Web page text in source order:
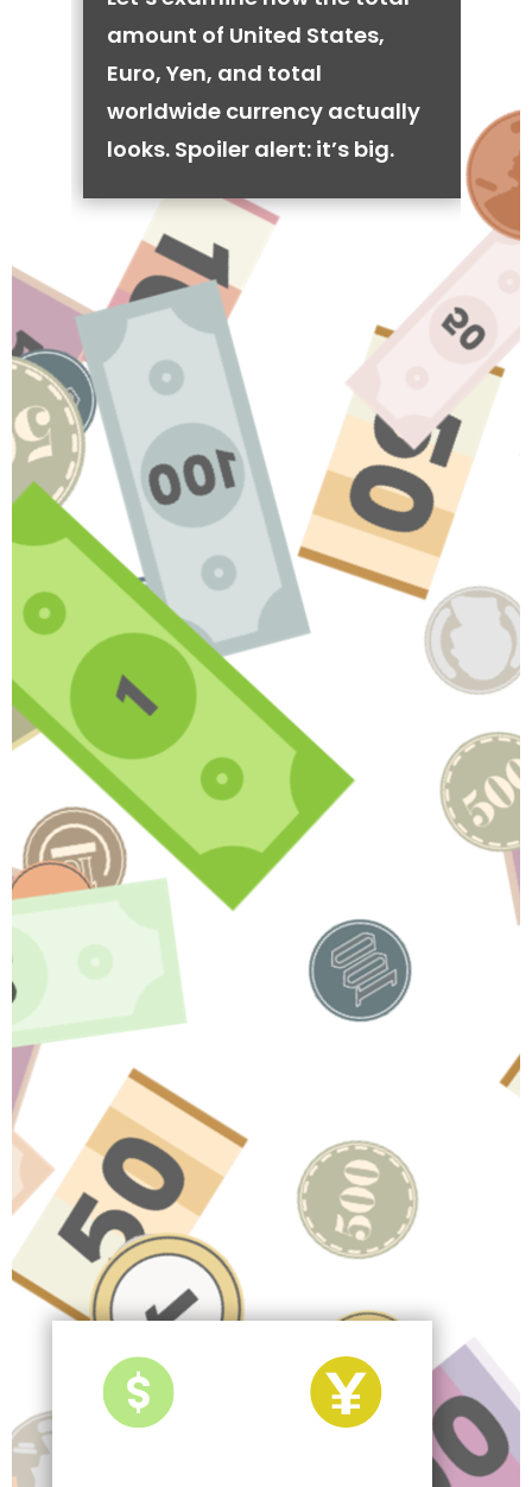
amount of United States,
Euro, Yen, and total
worldwide currency actually
looks. Spoiler alert: it’s big.